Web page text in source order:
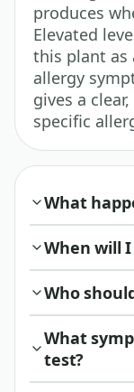
produces
Elevated
this plant as
allergy
gives a
specific
What
When will
Who
What
test?